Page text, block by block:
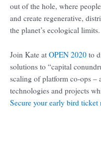
out of the hole, where
and create regenerative,
the planet’s ecological limits.
Join Kate at OPEN 2020 to
solutions to “capital
scaling of platform co-ops –
technologies and projects
Secure your early bird ticket